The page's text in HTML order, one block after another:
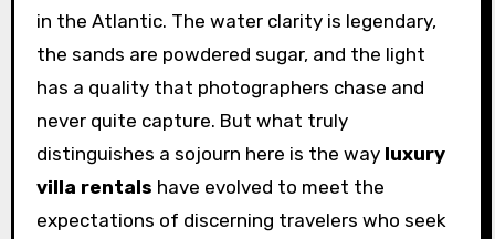
in the Atlantic. The water clarity is legendary,
the sands are powdered sugar, and the light
has a quality that photographers chase and
never quite capture. But what truly
distinguishes a sojourn here is the way luxury
villa rentals have evolved to meet the
expectations of discerning travelers who seek